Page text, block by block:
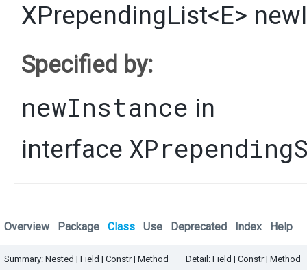
XPrependingList<E>
Specified by:
newInstance in
interface
Overview Package Class Use Deprecated Index Help
Summary: Nested | Field | Constr | Method Detail: Field | Constr | Method